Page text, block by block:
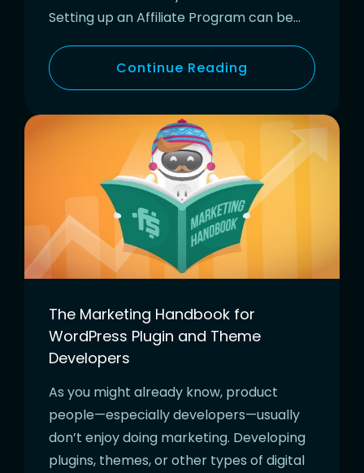
Setting up an Affiliate Program can be…
Continue Reading
The Marketing Handbook for
WordPress Plugin and Theme
Developers
As you might already know, product
people—especially developers—usually
don’t enjoy doing marketing. Developing
plugins, themes, or other types of digital